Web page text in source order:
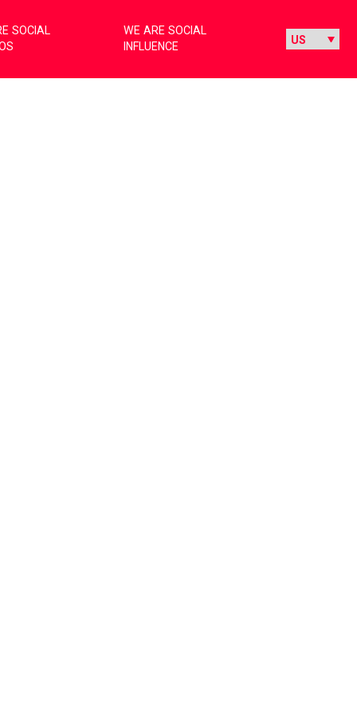
SOCIAL
WE ARE SOCIAL
INFLUENCE